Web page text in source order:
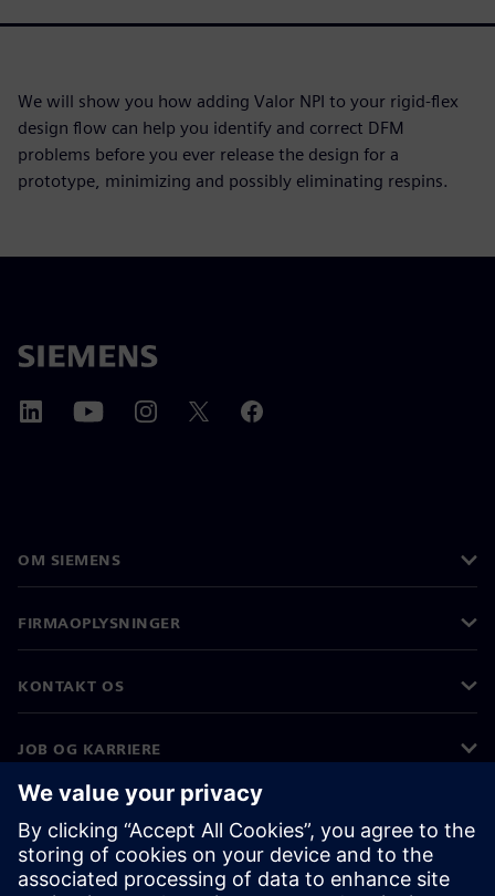
We will show you how adding Valor NPI to your rigid-flex
design flow can help you identify and correct DFM
problems before you ever release the design for a
prototype, minimizing and possibly eliminating respins.
OM SIEMENS
FIRMAOPLYSNINGER
KONTAKT OS
JOB OG KARRIERE
©Siemens 2026
Koncernoplysninger